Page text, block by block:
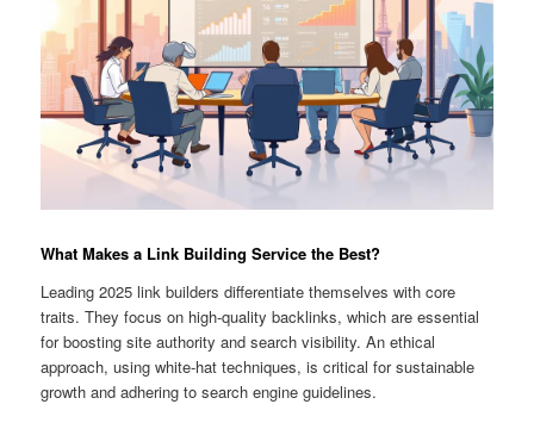
What Makes a Link Building Service the Best?
Leading 2025 link builders differentiate themselves with core
traits. They focus on high-quality backlinks, which are essential
for boosting site authority and search visibility. An ethical
approach, using white-hat techniques, is critical for sustainable
growth and adhering to search engine guidelines.